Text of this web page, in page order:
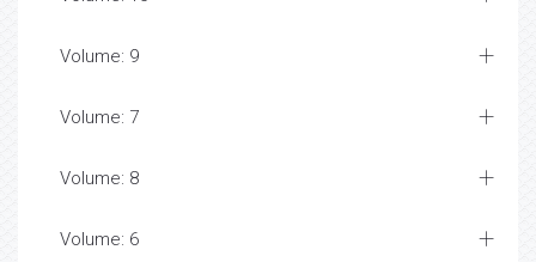
Volume: 9
Volume: 7
Volume: 8
Volume: 6